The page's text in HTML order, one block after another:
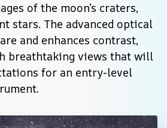
of the moon’s craters,
stars. The advanced optical
and enhances contrast,
breathtaking views that will
for an entry-level